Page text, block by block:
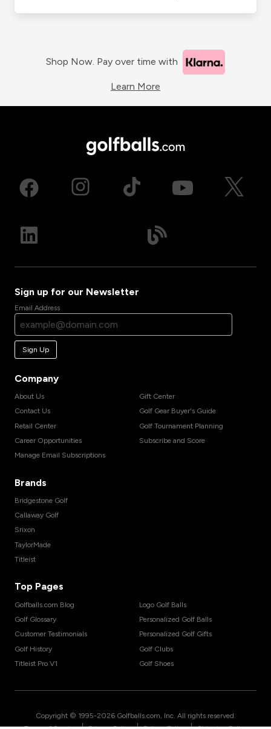
Shop Now. Pay over time with
Learn More
Sign up for our Newsletter
Email Address
Sign Up
Company
About Us
Contact Us
Retail Center
Career Opportunities
Manage Email Subscriptions
Gift Center
Golf Gear Buyer's Guide
Golf Tournament Planning
Subscribe and Score
Brands
Bridgestone Golf
Callaway Golf
Srixon
TaylorMade
Titleist
Top Pages
Golfballs.com Blog
Golf Glossary
Customer Testimonials
Golf History
Titleist Pro V1
Logo Golf Balls
Personalized Golf Balls
Personalized Golf Gifts
Golf Clubs
Golf Shoes
Copyright © 1995-2026 Golfballs.com, Inc. All rights reserved.
| | |